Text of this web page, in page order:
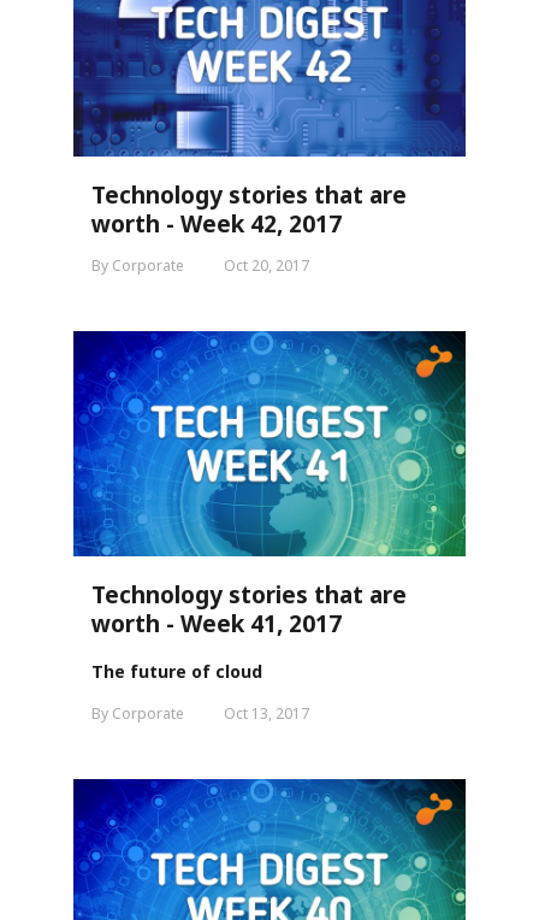
Technology stories that are
worth - Week 42, 2017
By Corporate Oct 20, 2017
Technology stories that are
worth - Week 41, 2017
The future of cloud
By Corporate Oct 13, 2017